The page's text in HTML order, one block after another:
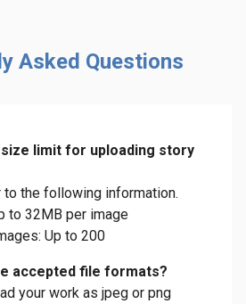
Asked Questions
limit for uploading story
to the following information.
to 32MB per image
Up to 200
accepted file formats?
your work as jpeg or png